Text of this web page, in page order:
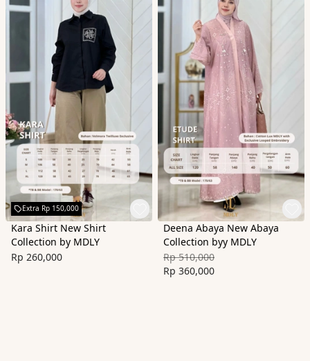
Extra Rp 150,000
Kara Shirt New Shirt
Collection by MDLY
Rp 260,000
Deena Abaya New Abaya
Collection byy MDLY
Rp 510,000
Rp 360,000